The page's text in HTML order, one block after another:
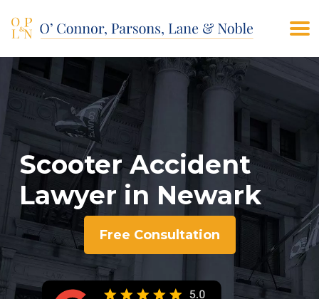
(908) 928-9200 CONTACT US
Scooter Accident
Lawyer in Newark
Free Consultation